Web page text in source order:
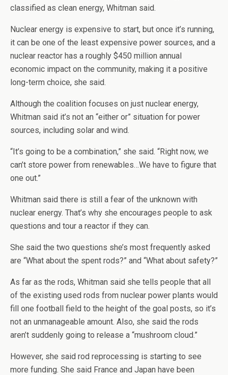
classified as clean energy, Whitman said.
Nuclear energy is expensive to start, but once it’s running,
it can be one of the least expensive power sources, and a
nuclear reactor has a roughly $450 million annual
economic impact on the community, making it a positive
long-term choice, she said.
Although the coalition focuses on just nuclear energy,
Whitman said it’s not an “either or” situation for power
sources, including solar and wind.
“It’s going to be a combination,” she said. “Right now, we
can’t store power from renewables…We have to figure that
one out.”
Whitman said there is still a fear of the unknown with
nuclear energy. That’s why she encourages people to ask
questions and tour a reactor if they can.
She said the two questions she’s most frequently asked
are “What about the spent rods?” and “What about safety?”
As far as the rods, Whitman said she tells people that all
of the existing used rods from nuclear power plants would
fill one football field to the height of the goal posts, so it’s
not an unmanageable amount. Also, she said the rods
aren’t suddenly going to release a “mushroom cloud.”
However, she said rod reprocessing is starting to see
more funding. She said France and Japan have been